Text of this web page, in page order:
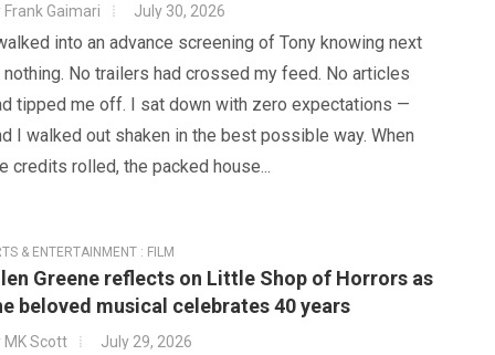
Frank Gaimari July 30, 2026
into an advance screening of Tony knowing next
No trailers had crossed my feed. No articles
tipped me off. I sat down with zero expectations —
I walked out shaken in the best possible way. When
credits rolled, the packed house...
& ENTERTAINMENT : FILM
Greene reflects on Little Shop of Horrors as
beloved musical celebrates 40 years
MK Scott July 29, 2026